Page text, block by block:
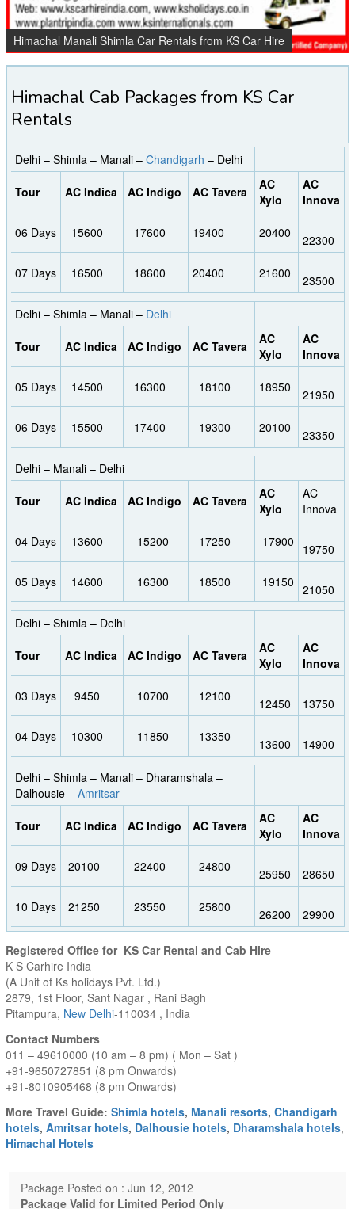
Himachal Manali Shimla Car Rentals from KS Car Hire
Himachal Cab Packages from KS Car
Rentals
Delhi – Shimla – Manali – Chandigarh – Delhi
Tour AC Indica AC Indigo AC Tavera
AC
Xylo
AC
Innova
06 Days 15600 17600 19400 20400 22300
07 Days 16500 18600 20400 21600 23500
Delhi – Shimla – Manali – Delhi
Tour AC Indica AC Indigo AC Tavera
AC
Xylo
AC
Innova
05 Days 14500 16300 18100 18950 21950
06 Days 15500 17400 19300 20100 23350
Delhi – Manali – Delhi
Tour AC Indica AC Indigo AC Tavera
AC
Xylo
AC
Innova
04 Days 13600 15200 17250 17900 19750
05 Days 14600 16300 18500 19150 21050
Delhi – Shimla – Delhi
Tour AC Indica AC Indigo AC Tavera
AC
Xylo
AC
Innova
03 Days 9450 10700 12100 12450 13750
04 Days 10300 11850 13350 13600 14900
Delhi – Shimla – Manali – Dharamshala –
Dalhousie – Amritsar
Tour AC Indica AC Indigo AC Tavera
AC
Xylo
AC
Innova
09 Days 20100 22400 24800 25950 28650
10 Days 21250 23550 25800 26200 29900
Registered Office for KS Car Rental and Cab Hire
K S Carhire India
(A Unit of Ks holidays Pvt. Ltd.)
2879, 1st Floor, Sant Nagar , Rani Bagh
Pitampura, New Delhi-110034 , India
Contact Numbers
011 – 49610000 (10 am – 8 pm) ( Mon – Sat )
+91-9650727851 (8 pm Onwards)
+91-8010905468 (8 pm Onwards)
More Travel Guide: Shimla hotels, Manali resorts, Chandigarh
hotels, Amritsar hotels, Dalhousie hotels, Dharamshala hotels,
Himachal Hotels
Package Posted on : Jun 12, 2012
Package Valid for Limited Period Only